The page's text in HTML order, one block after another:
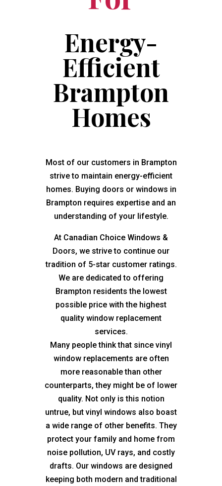
Energy-
Efficient
Brampton
Homes
Most of our customers in Brampton
strive to maintain energy-efficient
homes. Buying doors or windows in
Brampton requires expertise and an
understanding of your lifestyle.
At Canadian Choice Windows &
Doors, we strive to continue our
tradition of 5-star customer ratings.
We are dedicated to offering
Brampton residents the lowest
possible price with the highest
quality window replacement
services.
Many people think that since vinyl
window replacements are often
more reasonable than other
counterparts, they might be of lower
quality. Not only is this notion
untrue, but vinyl windows also boast
a wide range of other benefits. They
protect your family and home from
noise pollution, UV rays, and costly
drafts. Our windows are designed
keeping both modern and traditional